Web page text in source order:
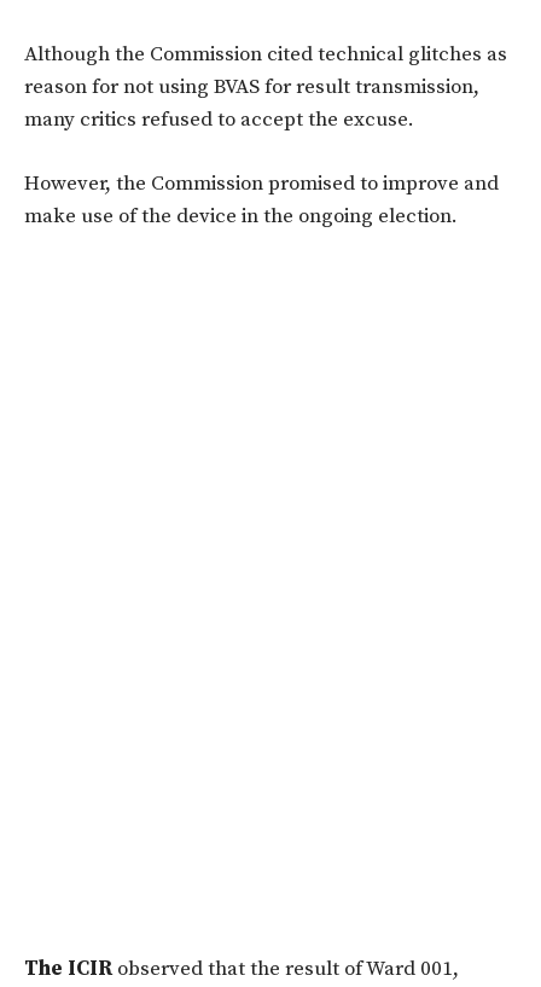
Although the Commission cited technical glitches as
reason for not using BVAS for result transmission,
many critics refused to accept the excuse.
However, the Commission promised to improve and
make use of the device in the ongoing election.
The ICIRobserved that the result of Ward 001,